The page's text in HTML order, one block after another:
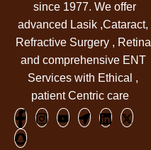
since 1977. We offer
advanced Lasik ,Cataract,
Refractive Surgery , Retina
and comprehensive ENT
Services with Ethical ,
patient Centric care